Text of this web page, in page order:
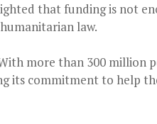
that funding is not
law.
more than 300 million
its commitment to help